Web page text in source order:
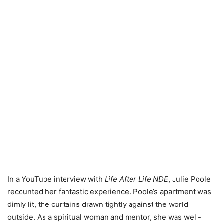
In a YouTube interview with Life After Life NDE, Julie Poole
recounted her fantastic experience. Poole’s apartment was
dimly lit, the curtains drawn tightly against the world
outside. As a spiritual woman and mentor, she was well-